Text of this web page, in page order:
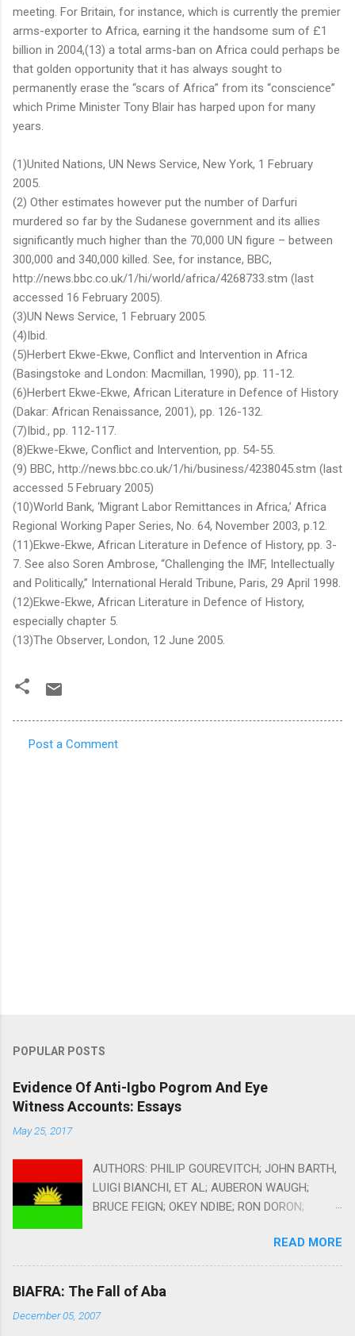
meeting. For Britain, for instance, which is currently the premier
arms-exporter to Africa, earning it the handsome sum of £1
billion in 2004,(13) a total arms-ban on Africa could perhaps be
that golden opportunity that it has always sought to
permanently erase the “scars of Africa” from its “conscience”
which Prime Minister Tony Blair has harped upon for many
years.
(1)United Nations, UN News Service, New York, 1 February
2005.
(2) Other estimates however put the number of Darfuri
murdered so far by the Sudanese government and its allies
significantly much higher than the 70,000 UN figure – between
300,000 and 340,000 killed. See, for instance, BBC,
http://news.bbc.co.uk/1/hi/world/africa/4268733.stm (last
accessed 16 February 2005).
(3)UN News Service, 1 February 2005.
(4)Ibid.
(5)Herbert Ekwe-Ekwe, Conflict and Intervention in Africa
(Basingstoke and London: Macmillan, 1990), pp. 11-12.
(6)Herbert Ekwe-Ekwe, African Literature in Defence of History
(Dakar: African Renaissance, 2001), pp. 126-132.
(7)Ibid., pp. 112-117.
(8)Ekwe-Ekwe, Conflict and Intervention, pp. 54-55.
(9) BBC, http://news.bbc.co.uk/1/hi/business/4238045.stm (last
accessed 5 February 2005)
(10)World Bank, ‘Migrant Labor Remittances in Africa,’ Africa
Regional Working Paper Series, No. 64, November 2003, p.12.
(11)Ekwe-Ekwe, African Literature in Defence of History, pp. 3-
7. See also Soren Ambrose, “Challenging the IMF, Intellectually
and Politically,” International Herald Tribune, Paris, 29 April 1998.
(12)Ekwe-Ekwe, African Literature in Defence of History,
especially chapter 5.
(13)The Observer, London, 12 June 2005.
Post a Comment
POPULAR POSTS
Evidence Of Anti-Igbo Pogrom And Eye
Witness Accounts: Essays
May 25, 2017
AUTHORS: PHILIP GOUREVITCH; JOHN BARTH,
LUIGI BIANCHI, ET AL; AUBERON WAUGH;
BRUCE FEIGN; OKEY NDIBE; RON DORON;
MARK CURTIS AND ZACH DUNDASS COMPILED
AND EDITED BY AMBROSE EHIRIM Alms
Dealers: Can You Provide Humanitarian Aid
Gourevitch, The New Yorker October 11, 2010
READ MORE
BIAFRA: The Fall of Aba
December 05, 2007